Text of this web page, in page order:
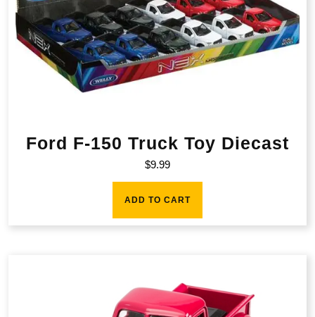
Ford F-150 Truck Toy Diecast
$9.99
ADD TO CART